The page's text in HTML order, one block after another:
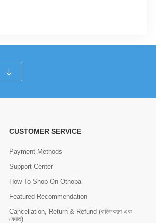
CUSTOMER SERVICE
Payment Methods
Support Center
How To Shop On Othoba
Featured Recommendation
Cancellation, Return & Refund (বাতিলকরণ এবং
ফেরত)